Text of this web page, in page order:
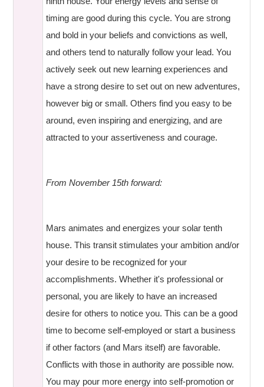
timing are good during this cycle. You are strong
and bold in your beliefs and convictions as well,
and others tend to naturally follow your lead. You
actively seek out new learning experiences and
have a strong desire to set out on new adventures,
however big or small. Others find you easy to be
around, even inspiring and energizing, and are
attracted to your assertiveness and courage.
From November 15th forward:
Mars animates and energizes your solar tenth
house. This transit stimulates your ambition and/or
your desire to be recognized for your
accomplishments. Whether it's professional or
personal, you are likely to have an increased
desire for others to notice you. This can be a good
time to become self-employed or start a business
if other factors (and Mars itself) are favorable.
Conflicts with those in authority are possible now.
You may pour more energy into self-promotion or